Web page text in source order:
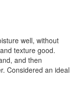
well, without
texture good.
and then
Considered an ideal